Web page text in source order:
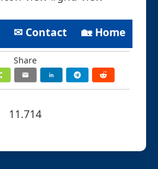
✉ Contact 🏡 Home
Share
11.714